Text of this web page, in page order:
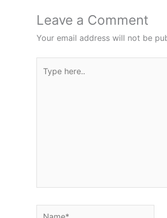
Leave a Comment
Your email address will not be
here..
Name*